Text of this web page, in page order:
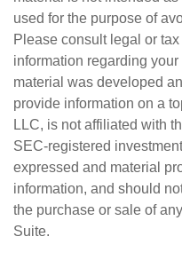
used for the purpose of
Please consult legal or
information regarding
material was developed
provide information on a
LLC, is not affiliated with
SEC-registered
expressed and material
information, and should
the purchase or sale of
Suite.